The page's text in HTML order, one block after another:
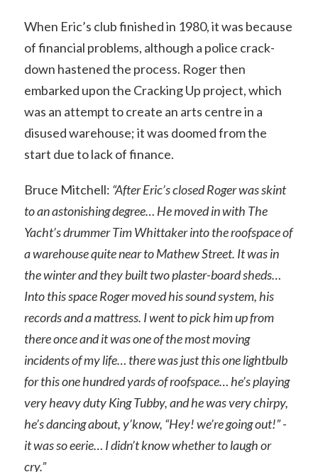
When Eric’s club finished in 1980, it was because
of financial problems, although a police crack-
down hastened the process. Roger then
embarked upon the Cracking Up project, which
was an attempt to create an arts centre in a
disused warehouse; it was doomed from the
start due to lack of finance.
Bruce Mitchell: “After Eric’s closed Roger was skint
to an astonishing degree… He moved in with The
Yacht’s drummer Tim Whittaker into the roofspace of
a warehouse quite near to Mathew Street. It was in
the winter and they built two plaster-board sheds…
Into this space Roger moved his sound system, his
records and a mattress. I went to pick him up from
there once and it was one of the most moving
incidents of my life… there was just this one lightbulb
for this one hundred yards of roofspace… he’s playing
very heavy duty King Tubby, and he was very chirpy,
he’s dancing about, y’know, “Hey! we’re going out!” -
it was so eerie… I didn’t know whether to laugh or
cry.”